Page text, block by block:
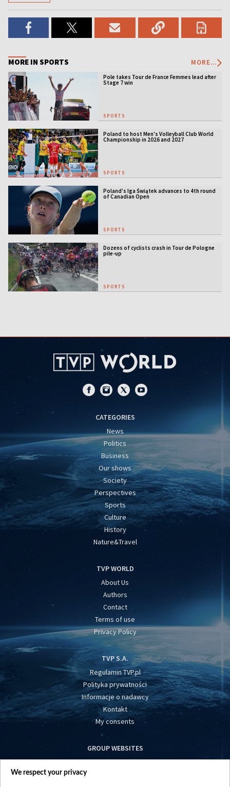
MORE IN SPORTS MORE...
Pole takes Tour de France Femmes lead after
Stage 7 win
SPORTS
Poland to host Men's Volleyball Club World
Championship in 2026 and 2027
SPORTS
Poland’s Iga Świątek advances to 4th round
of Canadian Open
SPORTS
Dozens of cyclists crash in Tour de Pologne
pile-up
SPORTS
CATEGORIES
News
Politics
Business
Our shows
Society
Perspectives
Sports
Culture
History
Nature&Travel
TVP WORLD
About Us
Authors
Contact
Terms of use
Privacy Policy
TVP S.A.
Regulamin TVP.pl
Polityka prywatności
Informacje o nadawcy
Kontakt
My consents
GROUP WEBSITES
centrumeuropy.pl
We respect your privacy